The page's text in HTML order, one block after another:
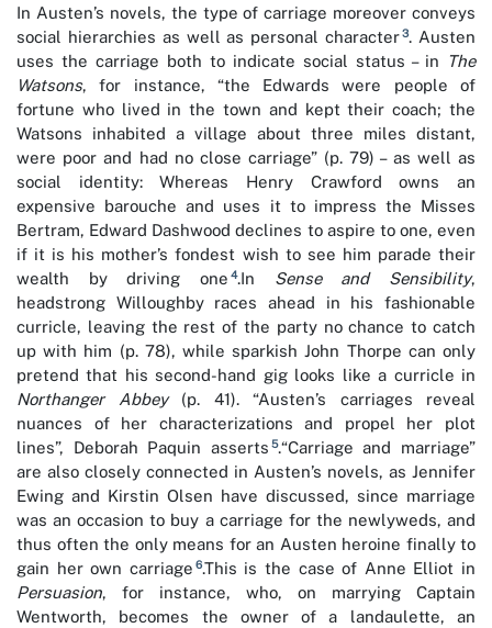
In Austen’s novels, the type of carriage moreover conveys
social hierarchies as well as personal character3. Austen
uses the carriage both to indicate social status – in
The
Watsons, for instance, “the Edwards were people of
fortune who lived in the town and kept their coach; the
Watsons inhabited a village about three miles distant,
were poor and had no close carriage” (p. 79) – as well as
social identity: Whereas Henry Crawford owns an
expensive barouche and uses it to impress the Misses
Bertram, Edward Dashwood declines to aspire to one, even
if it is his mother’s fondest wish to see him parade their
wealth by driving one 4.In Sense and Sensibility,
headstrong Willoughby races ahead in his fashionable
curricle, leaving the rest of the party no chance to catch
up with him (p. 78), while sparkish John Thorpe can only
pretend that his second-hand gig looks like a curricle in
Northanger Abbey (p. 41). “Austen’s carriages reveal
nuances of her characterizations and propel her plot
lines”, Deborah Paquin asserts 5.“Carriage and marriage”
are also closely connected in Austen’s novels, as Jennifer
Ewing and Kirstin Olsen have discussed, since marriage
was an occasion to buy a carriage for the newlyweds, and
thus often the only means for an Austen heroine finally to
gain her own carriage 6.This is the case of Anne Elliot in
Persuasion, for instance, who, on marrying Captain
Wentworth, becomes the owner of a landaulette, an